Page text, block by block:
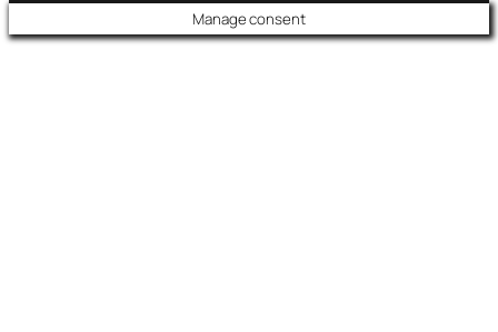
Manage consent